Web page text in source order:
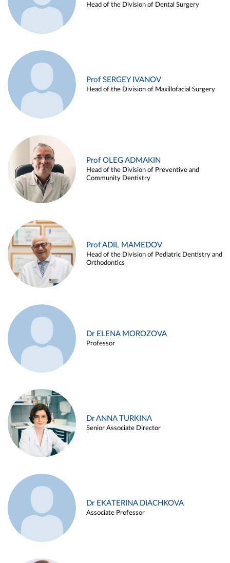
Head of the Division of Dental Surgery
Prof SERGEY IVANOV
Head of the Division of Maxillofacial Surgery
Prof OLEG ADMAKIN
Head of the Division of Preventive and
Community Dentistry
Prof ADIL MAMEDOV
Head of the Division of Pediatric Dentistry and
Orthodontics
Dr ELENA MOROZOVA
Professor
Dr ANNA TURKINA
Senior Associate Director
Dr EKATERINA DIACHKOVA
Associate Professor